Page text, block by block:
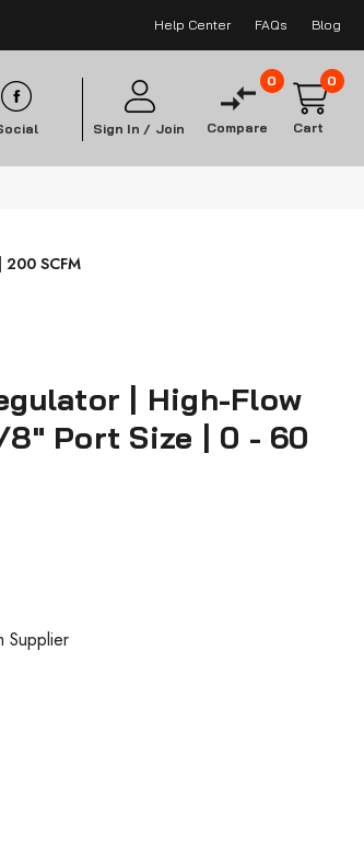
Help Center FAQs Blog
Sign In / Join Compare
0 0
Cart
SCFM
| High-Flow
Port Size | 0 - 60
Supplier